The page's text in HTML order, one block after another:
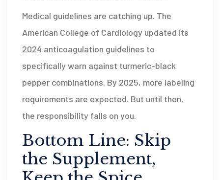
Medical guidelines are catching up. The
American College of Cardiology updated its
2024 anticoagulation guidelines to
specifically warn against turmeric-black
pepper combinations. By 2025, more labeling
requirements are expected. But until then,
the responsibility falls on you.
Bottom Line: Skip
the Supplement,